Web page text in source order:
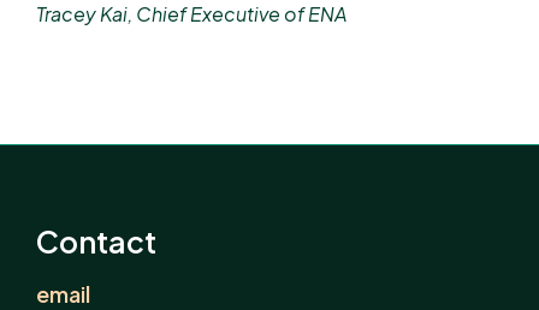
Tracey Kai, Chief Executive of ENA
Contact
email